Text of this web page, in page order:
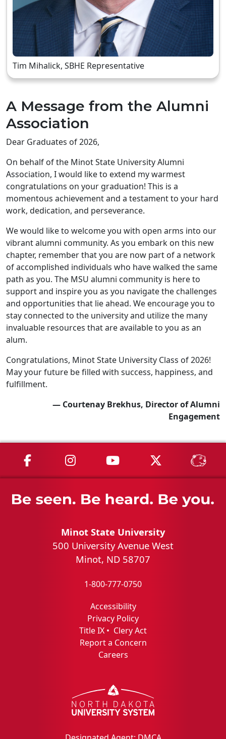
Tim Mihalick, SBHE Representative
A Message from the Alumni
Association
Dear Graduates of 2026,
On behalf of the Minot State University Alumni
Association, I would like to extend my warmest
congratulations on your graduation! This is a
momentous achievement and a testament to your hard
work, dedication, and perseverance.
We would like to welcome you with open arms into our
vibrant alumni community. As you embark on this new
chapter, remember that you are now part of a network
of accomplished individuals who have walked the same
path as you. The MSU alumni community is here to
support and inspire you as you navigate the challenges
and opportunities that lie ahead. We encourage you to
stay connected to the university and utilize the many
invaluable resources that are available to you as an
alum.
Congratulations, Minot State University Class of 2026!
May your future be filled with success, happiness, and
fulfillment.
— Courtenay Brekhus, Director of Alumni
Engagement
MSU on Facebook
MSU on Instagram
MSU on YouTube
MSU on X
Minot State University
500 University Avenue West
Minot, ND 58707
1-800-777-0750
Accessibility
Privacy Policy
Title IX • Clery Act
Report a Concern
Careers